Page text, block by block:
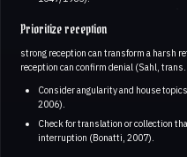
Prioritize reception
strong reception can transform a harsh
reception can confirm denial (Sahl,
Consider angularity and house
2006).
Check for translation or collection
interruption (Bonatti, 2007).